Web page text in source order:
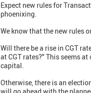
Expect new rules for
phoenixing.
We know that the new rules
Will there be a rise in CGT
at CGT rates?" This seems
capital.
Otherwise, there is an